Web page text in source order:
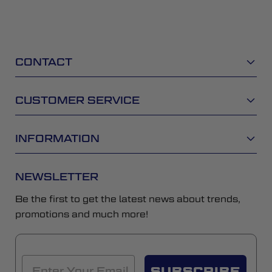
CONTACT
CUSTOMER SERVICE
INFORMATION
NEWSLETTER
Be the first to get the latest news about trends,
promotions and much more!